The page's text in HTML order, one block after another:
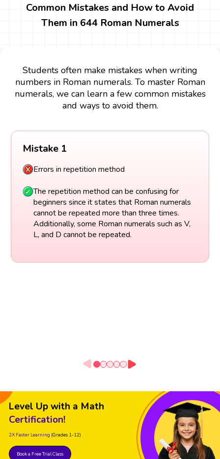
Common Mistakes and How to Avoid
Them in 644 Roman Numerals
Students often make mistakes when writing
numbers in Roman numerals. To master Roman
numerals, we can learn a few common mistakes
and ways to avoid them.
Mistake 1
Errors in repetition method
The repetition method can be confusing for
beginners since it states that Roman numerals
cannot be repeated more than three times.
Additionally, some Roman numerals such as V,
L, and D cannot be repeated.
Level Up with a Math
Certification!
2X Faster Learning (Grades 1-12)
Book a Free Trial Class